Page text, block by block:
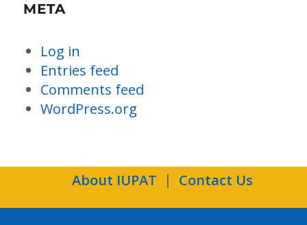
META
Log in
Entries feed
Comments feed
WordPress.org
About IUPAT Contact Us